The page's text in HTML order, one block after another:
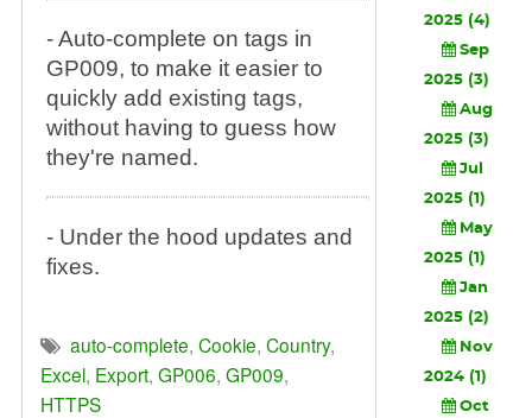
- Auto-complete on tags in
GP009, to make it easier to
quickly add existing tags,
without having to guess how
they're named.
- Under the hood updates and
fixes.
auto-complete, Cookie, Country,
Excel, Export, GP006, GP009,
HTTPS
2025 (4)
Sep
2025 (3)
Aug
2025 (3)
Jul
2025 (1)
May
2025 (1)
Jan
2025 (2)
Nov
2024 (1)
Oct